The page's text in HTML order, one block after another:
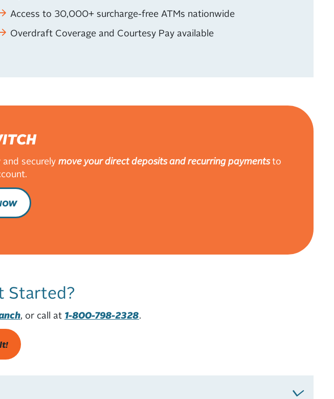
Access to 30,000+ surcharge-free ATMs nationwide
Overdraft Coverage and Courtesy Pay available
securely move your direct deposits and recurring paymentsto
Started?
, or call at 1-800-798-2328.